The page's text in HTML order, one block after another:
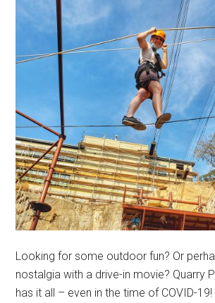
Looking for some outdoor fun? Or
nostalgia with a drive-in movie? Quarry
has it all – even in the time of COVID-